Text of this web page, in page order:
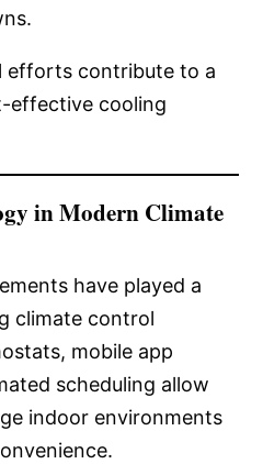
efforts contribute to a
effective cooling
in Modern Climate
have played a
climate control
mobile app
scheduling allow
indoor environments